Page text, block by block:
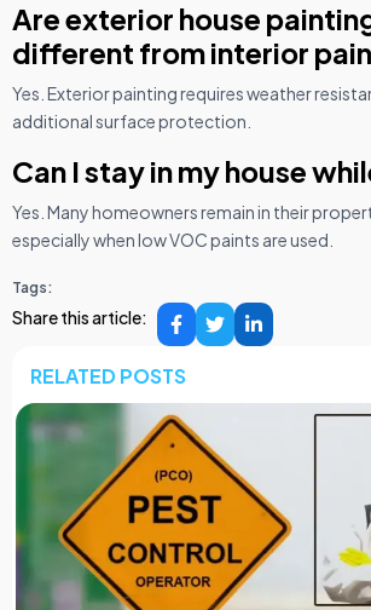
Are exterior house
different from interior
Yes. Exterior painting requires weather
additional surface protection.
Can I stay in my house
Yes. Many homeowners remain in their
especially when low VOC paints are used.
Tags:
Share this article:
RELATED POSTS